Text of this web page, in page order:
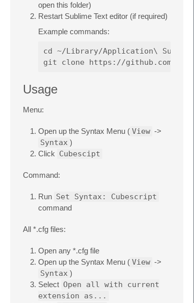
open this folder)
Restart Sublime Text editor (if required)
Example commands:
cd ~/Library/Application\
Usage
Menu:
Open up the Syntax Menu ( View ->
Syntax )
Click Cubescipt
Command:
Run Set Syntax: Cubescript
command
All *.cfg files:
Open any *.cfg file
Open up the Syntax Menu ( View ->
Syntax )
Select Open all with current
extension as...